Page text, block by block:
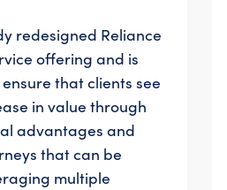
redesigned Reliance
offering and is
that clients see
in value through
advantages and
that can be
multiple